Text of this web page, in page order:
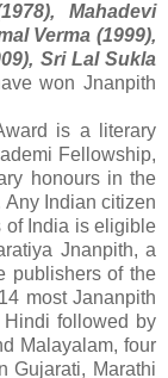
Mahadevi
Verma (1999),
Sri Lal Sukla
won Jnanpith
is a literary
Fellowship,
honours in the
Indian citizen
of India is eligible
Jnanpith, a
publishers of the
most Jananpith
followed by
Malayalam, four
Gujarati, Marathi